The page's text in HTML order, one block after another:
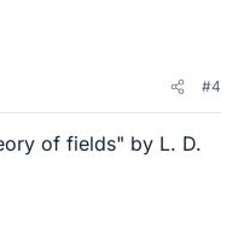
#4
of fields" by L. D.